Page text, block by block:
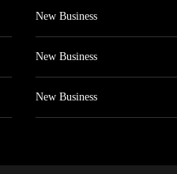
New Business
New Business
New Business